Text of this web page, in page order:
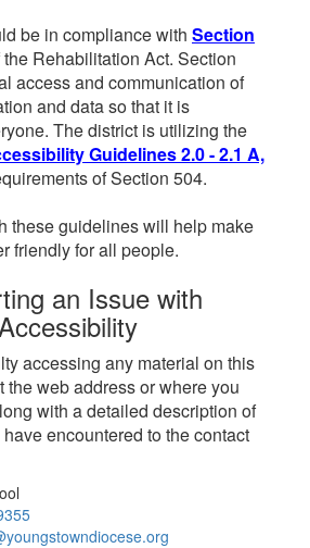
be in compliance with Section
Rehabilitation Act. Section
access and communication of
and data so that it is
The district is utilizing the
Guidelines 2.0 - 2.1 A,
of Section 504.
these guidelines will help make
friendly for all people.
an Issue with
accessing any material on this
the web address or where you
with a detailed description of
encountered to the contact